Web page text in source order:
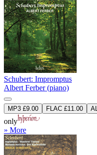
Schubert: Impromptus
Albert Ferber (piano)
MP3 £9.00 FLAC £11.00
only
» More